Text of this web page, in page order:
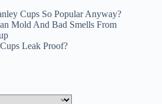
Cups So Popular Anyway?
Mold And Bad Smells From
Leak Proof?